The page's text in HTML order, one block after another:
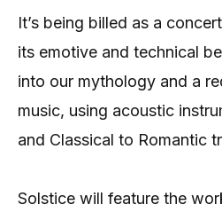
It’s being billed as a
its emotive and technical
into our mythology and a
music, using acoustic
and Classical to Romantic
Solstice will feature the